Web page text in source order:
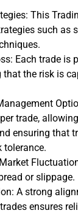
This
such as
Each trade is
that the risk is
trade,
ensuring that
tolerance.
or slippage.
A strong
ensures